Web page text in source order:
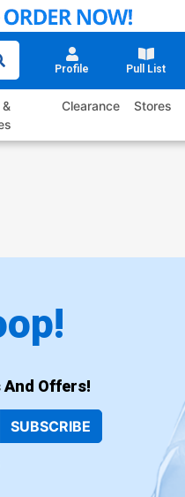
Profile Pull List
Clearance Stores
And Offers!
SUBSCRIBE